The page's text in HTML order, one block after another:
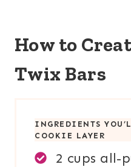
How to
Twix Bars
INGREDIENTS
COOKIE LAYER
2 cups all-